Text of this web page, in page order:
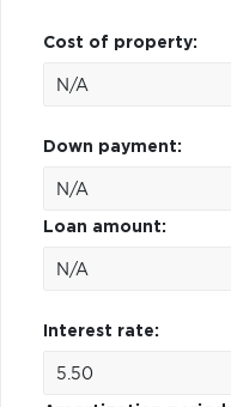
Cost of property:
Down payment:
Loan amount:
Interest rate: